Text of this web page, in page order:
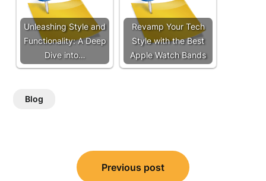
Unleashing Style and
Functionality: A Deep
Dive into…
Revamp Your Tech
Style with the Best
Apple Watch Bands
Blog
navigation
Previous post